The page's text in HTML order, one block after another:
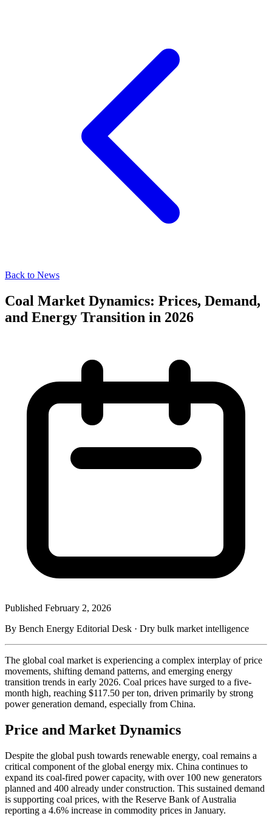
Back to News
Coal Market Dynamics: Prices, Demand,
and Energy Transition in 2026
Published February 2, 2026
By Bench Energy Editorial Desk · Dry bulk market intelligence
The global coal market is experiencing a complex interplay of price
movements, shifting demand patterns, and emerging energy
transition trends in early 2026. Coal prices have surged to a five-
month high, reaching $117.50 per ton, driven primarily by strong
power generation demand, especially from China.
Price and Market Dynamics
Despite the global push towards renewable energy, coal remains a
critical component of the global energy mix. China continues to
expand its coal-fired power capacity, with over 100 new generators
planned and 400 already under construction. This sustained demand
is supporting coal prices, with the Reserve Bank of Australia
reporting a 4.6% increase in commodity prices in January.